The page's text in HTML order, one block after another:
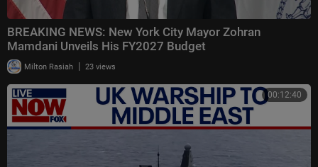
BREAKING NEWS: New York City Mayor Zohran
Mamdani Unveils His FY2027 Budget
Milton Rasiah | 23 views
00:12:40